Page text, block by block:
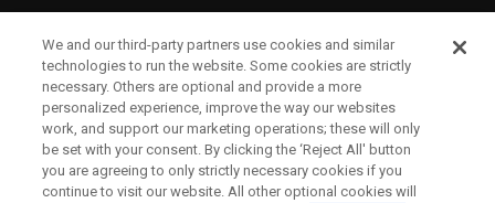
UNTERNEHMENSPROFIL
RECHTLICHES-
We and our third-party partners use cookies and similar
technologies to run the website. Some cookies are strictly
necessary. Others are optional and provide a more
personalized experience, improve the way our websites
work, and support our marketing operations; these will only
be set with your consent. By clicking the ‘Reject All' button
you are agreeing to only strictly necessary cookies if you
continue to visit our website. All other optional cookies will